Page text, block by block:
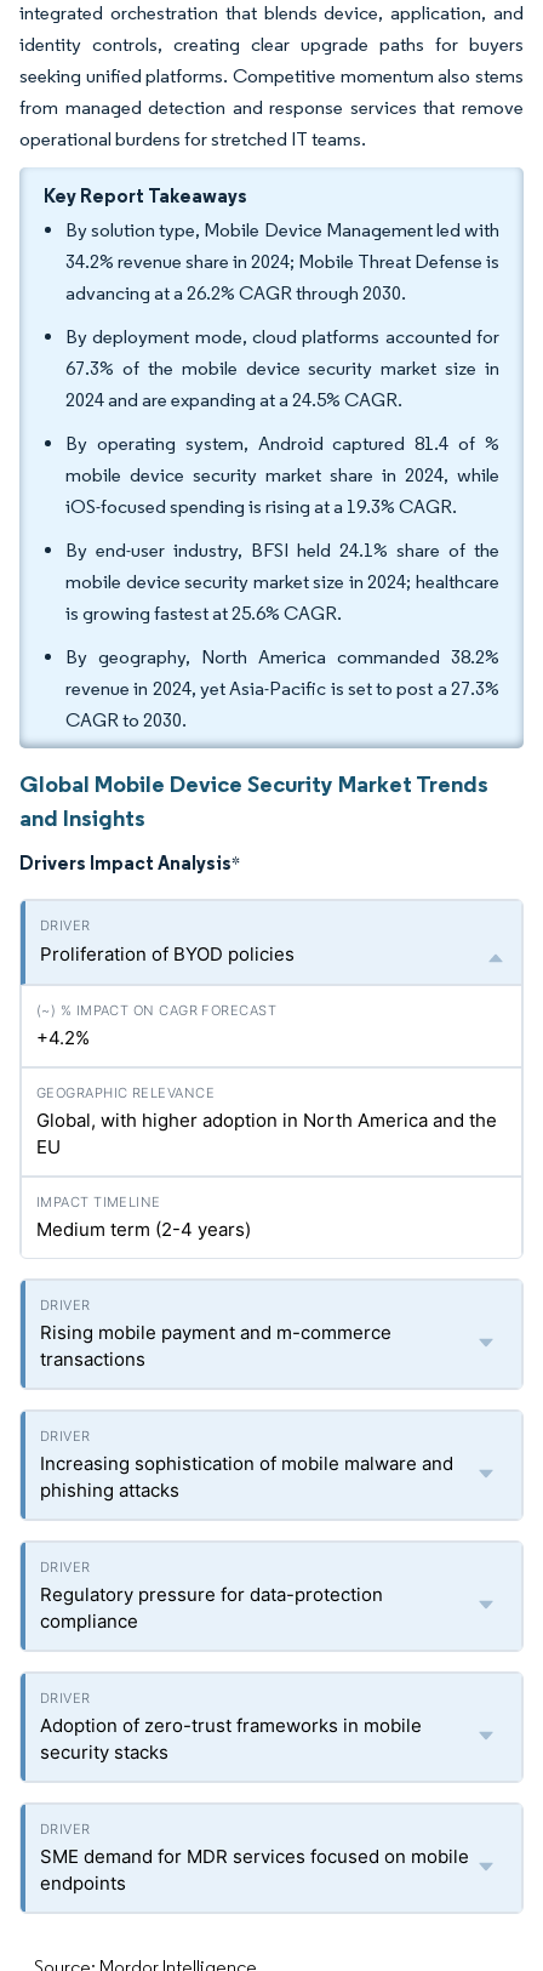
integrated orchestration that blends device, application, and
identity controls, creating clear upgrade paths for buyers
seeking unified platforms. Competitive momentum also stems
from managed detection and response services that remove
operational burdens for stretched IT teams.
Key Report Takeaways
By solution type, Mobile Device Management led with
34.2% revenue share in 2024; Mobile Threat Defense is
advancing at a 26.2% CAGR through 2030.
By deployment mode, cloud platforms accounted for
67.3% of the mobile device security market size in
2024 and are expanding at a 24.5% CAGR.
By operating system, Android captured 81.4 of %
mobile device security market share in 2024, while
iOS-focused spending is rising at a 19.3% CAGR.
By end-user industry, BFSI held 24.1% share of the
mobile device security market size in 2024; healthcare
is growing fastest at 25.6% CAGR.
By geography, North America commanded 38.2%
revenue in 2024, yet Asia-Pacific is set to post a 27.3%
CAGR to 2030.
Global Mobile Device Security Market Trends
and Insights
Drivers Impact Analysis*
Proliferation of BYOD policies
+4.2%
Global, with higher adoption in North America and the
EU
Medium term (2-4 years)
Rising mobile payment and m-commerce
transactions
Increasing sophistication of mobile malware and
phishing attacks
Regulatory pressure for data-protection
compliance
Adoption of zero-trust frameworks in mobile
security stacks
SME demand for MDR services focused on mobile
endpoints